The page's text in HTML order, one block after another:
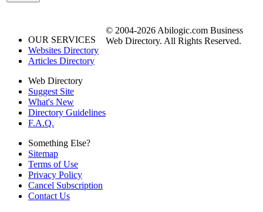
OUR SERVICES
Websites Directory
Articles Directory
Web Directory
Suggest Site
What's New
Directory Guidelines
F.A.Q.
Something Else?
Sitemap
Terms of Use
Privacy Policy
Cancel Subscription
Contact Us
© 2004-2026 Abilogic.com Business
Web Directory. All Rights Reserved.